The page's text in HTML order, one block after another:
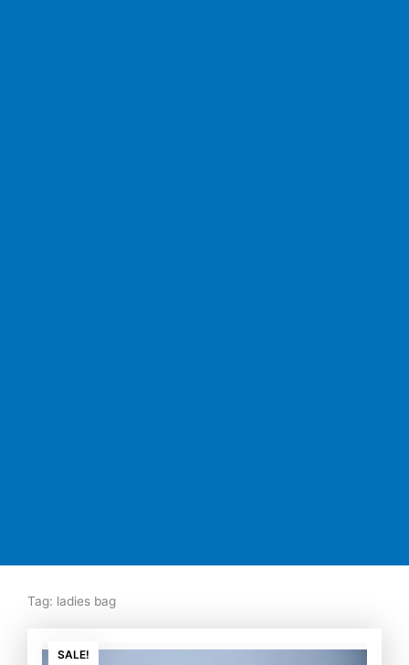
Tag: ladies bag
SALE!
price
price